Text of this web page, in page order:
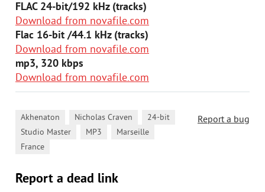
FLAC 24-bit/192 kHz (tracks)
Download from novafile.com
Flac 16-bit /44.1 kHz (tracks)
Download from novafile.com
mp3, 320 kbps
Download from novafile.com
Report a bug
Akhenaton Nicholas Craven 24-bit
Studio Master MP3 Marseille
France
Report a dead link